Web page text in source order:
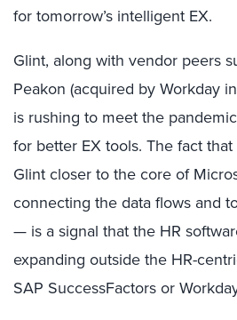
for tomorrow’s intelligent EX.
Glint, along with vendor peers
Peakon (acquired by Workday
is rushing to meet the
for better EX tools. The fact
Glint closer to the core of
connecting the data flows and
— is a signal that the HR
expanding outside the HR-
SAP SuccessFactors or